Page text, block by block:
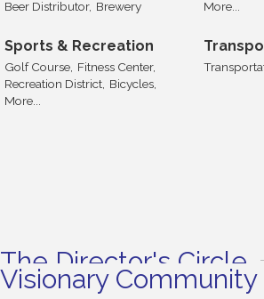
Beer Distributor, Brewery More...
Sports & Recreation
Golf Course, Fitness Center,
Recreation District, Bicycles,
More...
The Director's Circle
Visionary